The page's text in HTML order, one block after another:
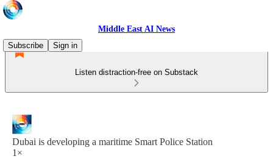
Middle East AI News
Subscribe
Sign in
Listen distraction-free on Substack
Dubai is developing a maritime Smart Police Station
1×